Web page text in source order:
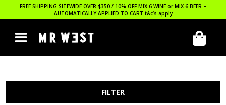
FREE SHIPPING SITEWIDE OVER $350 / 10% OFF MIX 6 WINE or MIX 6 BEER –
AUTOMATICALLY APPLIED TO CART t&c’s apply
FILTER